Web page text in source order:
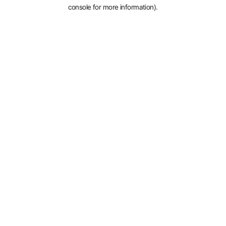
console for more information).